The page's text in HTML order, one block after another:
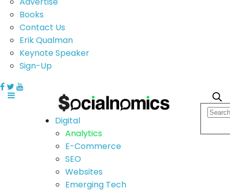
Books
Contact Us
Erik Qualman
Keynote Speaker
Sign-Up
Digital
Analytics
E-Commerce
SEO
Websites
Emerging Tech